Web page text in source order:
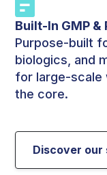
Built-In GMP
Purpose-built
biologics, and
for large-scale
the core.
Discover our